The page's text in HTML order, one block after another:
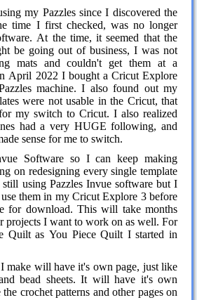
my Pazzles since I discovered the
time I first checked, was no longer
At the time, it seemed that the
be going out of business, I was not
mats and couldn't get them at a
April 2022 I bought a Cricut Explore
machine. I also found out my
were not usable in the Cricut, that
my switch to Cricut. I also realized
had a very HUGE following, and
sense for me to switch.
Software so I can keep making
on redesigning every single template
using Pazzles Invue software but I
them in my Cricut Explore 3 before
for download. This will take months
projects I want to work on as well. For
Quilt as You Piece Quilt I started in
make will have it's own page, just like
bead sheets. It will have it's own
crochet patterns and other pages on